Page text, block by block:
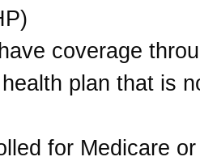
coverage
plan that is
for Medicare